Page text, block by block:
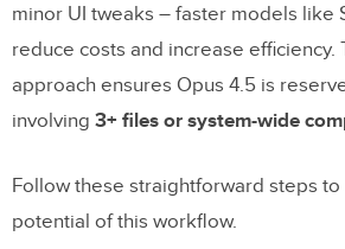
minor UI tweaks – faster models like
reduce costs and increase efficiency.
approach ensures Opus 4.5 is
involving 3+ files or system-wide
Follow these straightforward steps
potential of this workflow.